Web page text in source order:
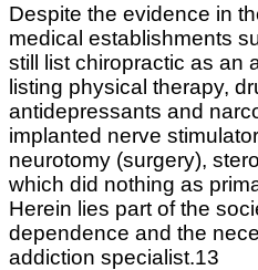
Despite the evidence in
medical establishments
still list chiropractic as an
listing physical therapy,
antidepressants and
implanted nerve
neurotomy (surgery),
which did nothing as
Herein lies part of the
dependence and the
addiction specialist.13